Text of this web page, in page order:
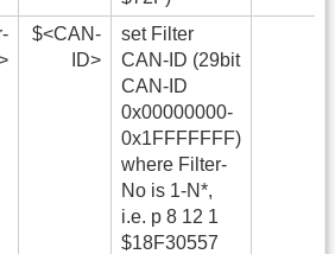
$<CAN-
ID>
set Filter
CAN-ID (29bit
CAN-ID
0x00000000-
0x1FFFFFFF)
where Filter-
No is 1-N*,
i.e. p 8 12 1
$18F30557